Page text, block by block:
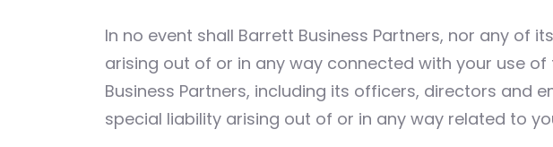
In no event shall Barrett Business Partners, nor any of
arising out of or in any way connected with your use
Business Partners, including its officers, directors and
special liability arising out of or in any way related to